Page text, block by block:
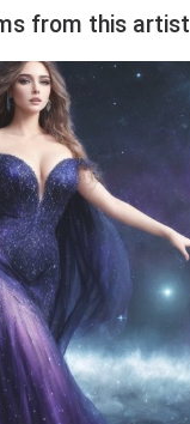
from this artist